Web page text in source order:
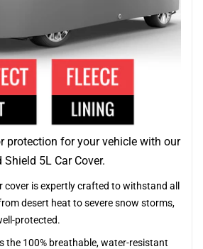
protection for your vehicle with our
5L Car Cover.
cover is expertly crafted to withstand all
desert heat to severe snow storms,
protected.
the 100% breathable, water-resistant